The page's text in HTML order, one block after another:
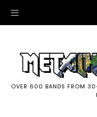
OVER 600 BANDS FROM